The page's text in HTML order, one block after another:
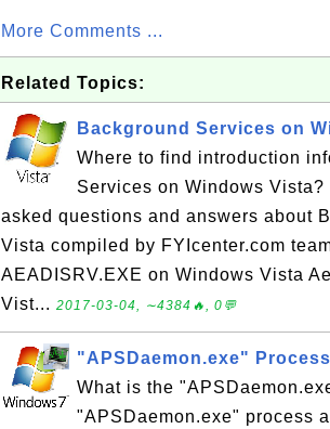
More Comments ...
Related Topics:
Background Services on
Where to find introduction
Services on Windows
asked questions and answers about
Vista compiled by FYIcenter.com
AEADISRV.EXE on Windows Vista
Vist... 2017-03-04, ∼4384🔥, 0💬
"APSDaemon.exe"
What is the
"APSDaemon.exe" process